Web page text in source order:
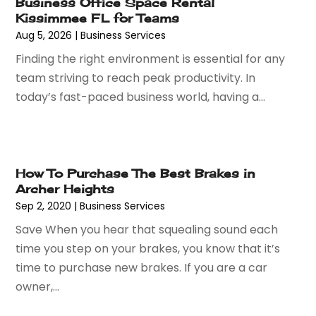
Assisted Living(62)
Attorney (84)
Attorneys (9)
Audiologist(5)
Authorized Retailers(2)
Auto Dealership Monroe
(1)
Auto Insurance(4)
Auto Lease(1)
Auto Parts Dealer(2)
Auto Parts Store (15)
Auto Repair(75)
Auto Repair Shop
May 2024 (69)
April 2024 (56)
March 2024 (53)
February 2024
January 2024
December 2023
September 2023
(53)
August 2023(75)
July 2023(47)
June 2023
(52)
May 2023
April 2023
(51)
Kissimmee FL for Teams
Aug 5, 2026 |Business Services
Finding the right environment is essential for any
team striving to reach peak productivity. In
today’s fast-paced business world, having a...
How To Purchase The Best Brakes in
Archer Heights
Sep 2, 2020 |Business Services
Save When you hear that squealing sound each
time you step on your brakes, you know that it’s
time to purchase new brakes. If you are a car
owner,...